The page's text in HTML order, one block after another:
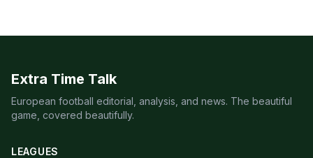
Extra Time Talk
European football editorial, analysis, and news. The beautiful
game, covered beautifully.
LEAGUES